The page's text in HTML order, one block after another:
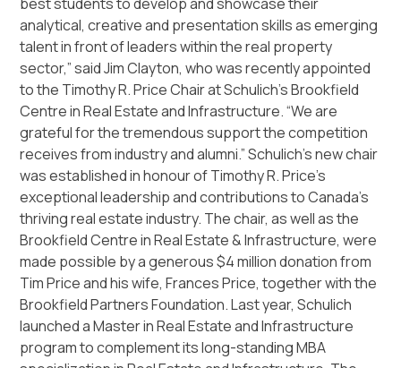
analytical, creative and presentation skills as emerging
talent in front of leaders within the real property
sector,” said Jim Clayton, who was recently appointed
to the Timothy R. Price Chair at Schulich’s Brookfield
Centre in Real Estate and Infrastructure. “We are
grateful for the tremendous support the competition
receives from industry and alumni.” Schulich’s new chair
was established in honour of Timothy R. Price’s
exceptional leadership and contributions to Canada’s
thriving real estate industry. The chair, as well as the
Brookfield Centre in Real Estate & Infrastructure, were
made possible by a generous $4 million donation from
Tim Price and his wife, Frances Price, together with the
Brookfield Partners Foundation. Last year, Schulich
launched a Master in Real Estate and Infrastructure
program to complement its long-standing MBA